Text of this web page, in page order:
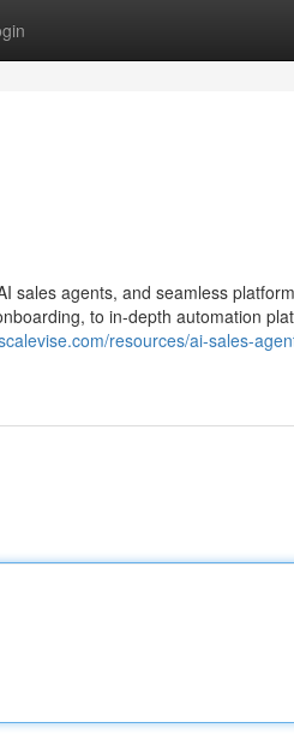
sales agents, and seamless platform
to in-depth automation
resources/ai-sales-